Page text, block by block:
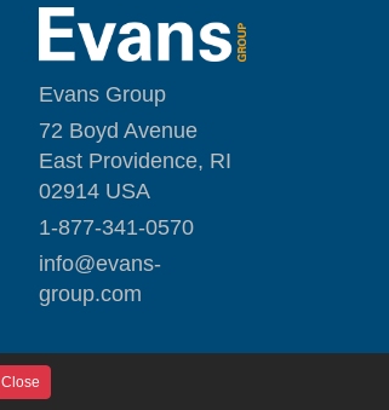
Close
Evans Group
72 Boyd Avenue
East Providence, RI
02914 USA
1-877-341-0570
info@evans-
group.com